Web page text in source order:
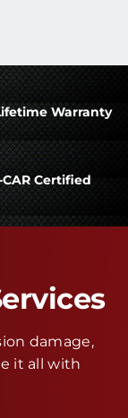
Warranty
Certified
damage,
it all with